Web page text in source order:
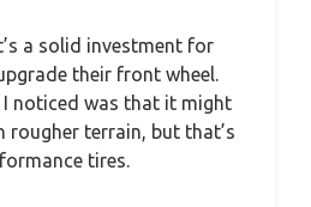
a solid investment for
their front wheel.
noticed was that it might
rougher terrain, but that’s
tires.